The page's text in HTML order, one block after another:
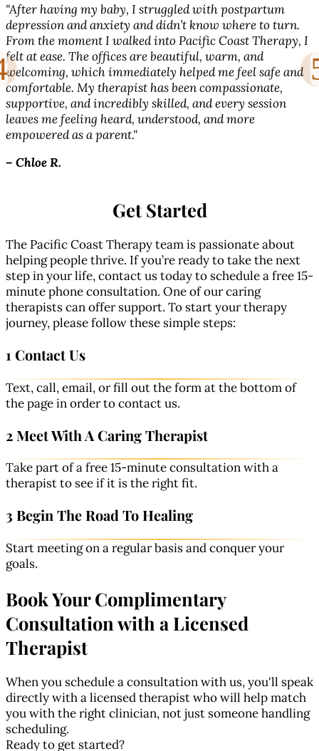
"After having my baby, I struggled with postpartum
depression and anxiety and didn’t know where to turn.
From the moment I walked into Pacific Coast Therapy, I
felt at ease. The offices are beautiful, warm, and
welcoming, which immediately helped me feel safe and
comfortable. My therapist has been compassionate,
supportive, and incredibly skilled, and every session
leaves me feeling heard, understood, and more
empowered as a parent."
– Chloe R.
Get Started
The Pacific Coast Therapy team is passionate about
helping people thrive. If you’re ready to take the next
step in your life, contact us today to schedule a free 15-
minute phone consultation. One of our caring
therapists can offer support. To start your therapy
journey, please follow these simple steps:
1 Contact Us
Text, call, email, or fill out the form at the bottom of
the page in order to contact us.
2 Meet With A Caring Therapist
Take part of a free 15-minute consultation with a
therapist to see if it is the right fit.
3 Begin The Road To Healing
Start meeting on a regular basis and conquer your
goals.
Book Your Complimentary
Consultation with a Licensed
Therapist
When you schedule a consultation with us, you'll speak
directly with a licensed therapist who will help match
you with the right clinician, not just someone handling
scheduling.
Ready to get started?